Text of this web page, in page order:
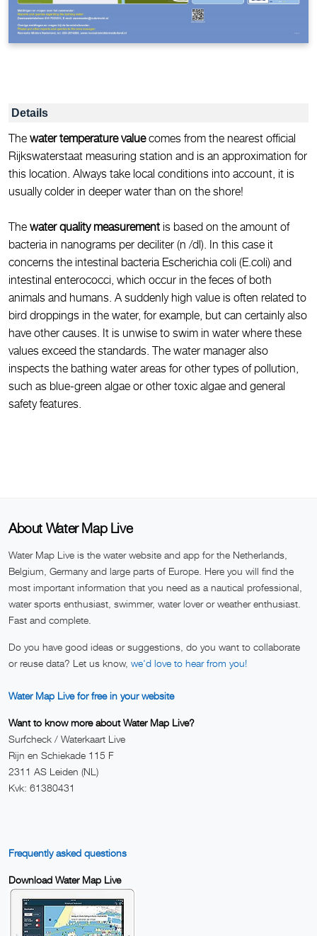
Details
The water temperature valuecomes from the nearest official
Rijkswaterstaat measuring station and is an approximation for
this location. Always take local conditions into account, it is
usually colder in deeper water than on the shore!
The water quality measurement is based on the amount of
bacteria in nanograms per deciliter (n /dl). In this case it
concerns the intestinal bacteria Escherichia coli (E.coli) and
intestinal enterococci, which occur in the feces of both
animals and humans. A suddenly high value is often related to
bird droppings in the water, for example, but can certainly also
have other causes. It is unwise to swim in water where these
values exceed the standards. The water manager also
inspects the bathing water areas for other types of pollution,
such as blue-green algae or other toxic algae and general
safety features.
About Water Map Live
Water Map Live is the water website and app for the Netherlands,
Belgium, Germany and large parts of Europe. Here you will find the
most important information that you need as a nautical professional,
water sports enthusiast, swimmer, water lover or weather enthusiast.
Fast and complete.
Do you have good ideas or suggestions, do you want to collaborate
or reuse data? Let us know, we'd love to hear from you!
Water Map Live for free in your website
Want to know more about Water Map Live?
Surfcheck / Waterkaart Live
Rijn en Schiekade 115 F
2311 AS Leiden (NL)
Kvk: 61380431
Frequently asked questions
Download Water Map Live